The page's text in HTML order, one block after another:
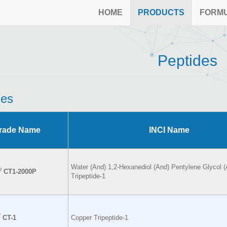
HOME PRODUCTS
Peptides
Name INCI Name
CT1-2000P
Water (And) 1,2-Hexanediol (And) Pentylene Glycol
Tripeptide-1
CT-1 Copper Tripeptide-1